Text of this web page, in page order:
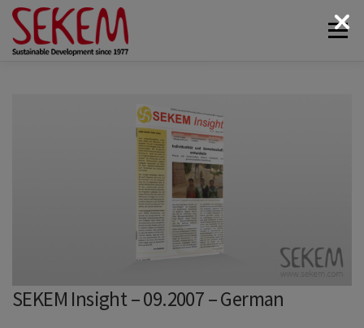
Skip
content
Menu
ECOLOGY DONATE
CONTACT
SEKEM Insight – 09.2007 – German